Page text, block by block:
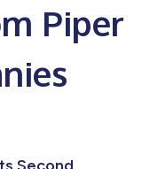
Piper